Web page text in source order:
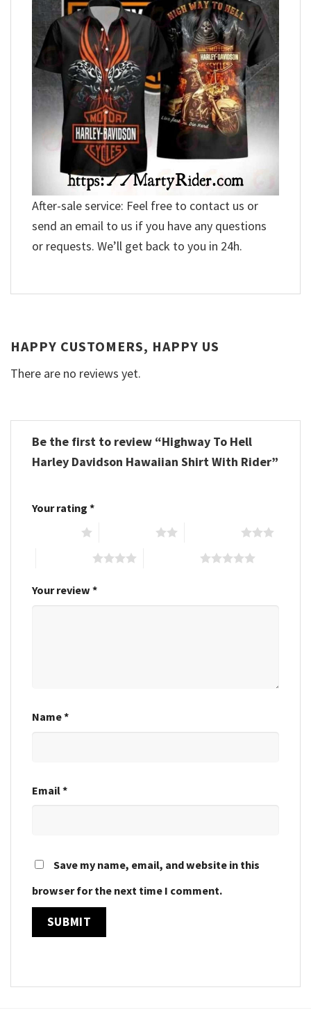
After-sale service: Feel free to contact us or
send an email to us if you have any questions
or requests. We’ll get back to you in 24h.
HAPPY CUSTOMERS, HAPPY US
There are no reviews yet.
Be the first to review “Highway To Hell
Harley Davidson Hawaiian Shirt With Rider”
Your rating *
Your review *
Name*
Email*
Save my name, email, and website in this
browser for the next time I comment.